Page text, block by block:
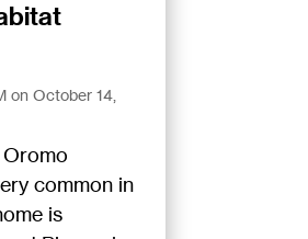
on October 14,
Oromo
common in
is